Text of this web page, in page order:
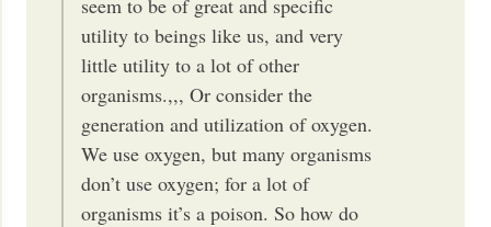
utility to beings like us, and very
little utility to a lot of other
organisms.,,, Or consider the
generation and utilization of oxygen.
We use oxygen, but many organisms
don’t use oxygen; for a lot of
organisms it’s a poison. So how do